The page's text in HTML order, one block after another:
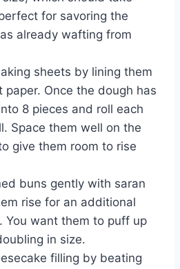
for savoring the
already wafting from
sheets by lining them
paper. Once the dough has
8 pieces and roll each
Space them well on the
give them room to rise
buns gently with saran
rise for an additional
You want them to puff up
in size.
filling by beating